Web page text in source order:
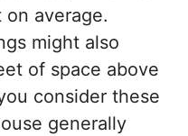
average.
might also
of space above
consider these
generally